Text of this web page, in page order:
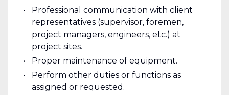
Professional communication with client
representatives (supervisor, foremen,
project managers, engineers, etc.) at
project sites.
Proper maintenance of equipment.
Perform other duties or functions as
assigned or requested.